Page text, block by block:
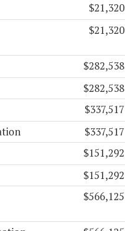
$21,320
$21,320
$282,538
$282,538
$337,517
$337,517
$151,292
$151,292
$566,125